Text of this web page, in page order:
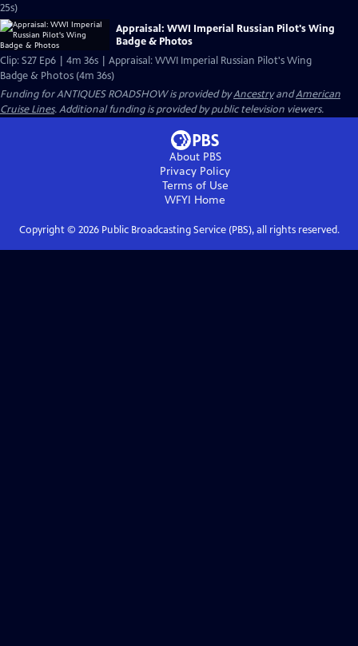
25s)
Appraisal: WWI Imperial Russian Pilot's Wing
Badge & Photos
Clip: S27 Ep6 | 4m 36s | Appraisal: WWI Imperial Russian Pilot's Wing
Badge & Photos (4m 36s)
Funding for ANTIQUES ROADSHOW is provided byAncestryandAmerican
Cruise Lines. Additional funding is provided by public television viewers.
About PBS
Privacy Policy
Terms of Use
WFYI Home
Copyright © 2026Public Broadcasting Service (PBS), all rights reserved.